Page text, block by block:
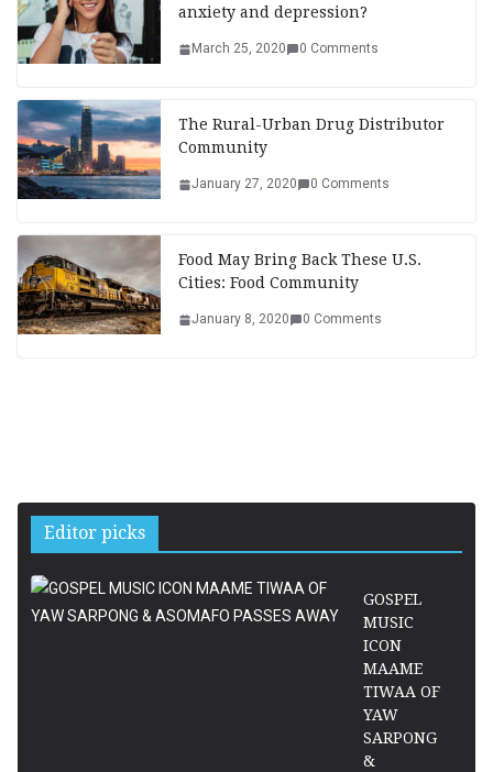
anxiety and depression?
March 25, 2020 0 Comments
The Rural-Urban Drug Distributor
Community
January 27, 2020 0 Comments
Food May Bring Back These U.S.
Cities: Food Community
January 8, 2020 0 Comments
Editor picks
GOSPEL
MUSIC
ICON
MAAME
TIWAA OF
YAW
SARPONG
&